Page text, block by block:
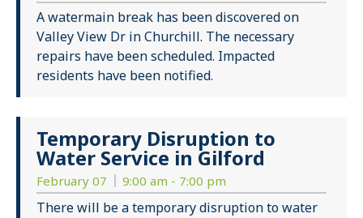
A watermain break has been discovered on
Valley View Dr in Churchill. The necessary
repairs have been scheduled. Impacted
residents have been notified.
Temporary Disruption to
Water Service in Gilford
February 07 9:00 am - 7:00 pm
There will be a temporary disruption to water